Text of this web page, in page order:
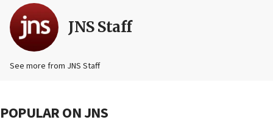
JNS Staff
See more from JNS Staff
POPULAR ON JNS